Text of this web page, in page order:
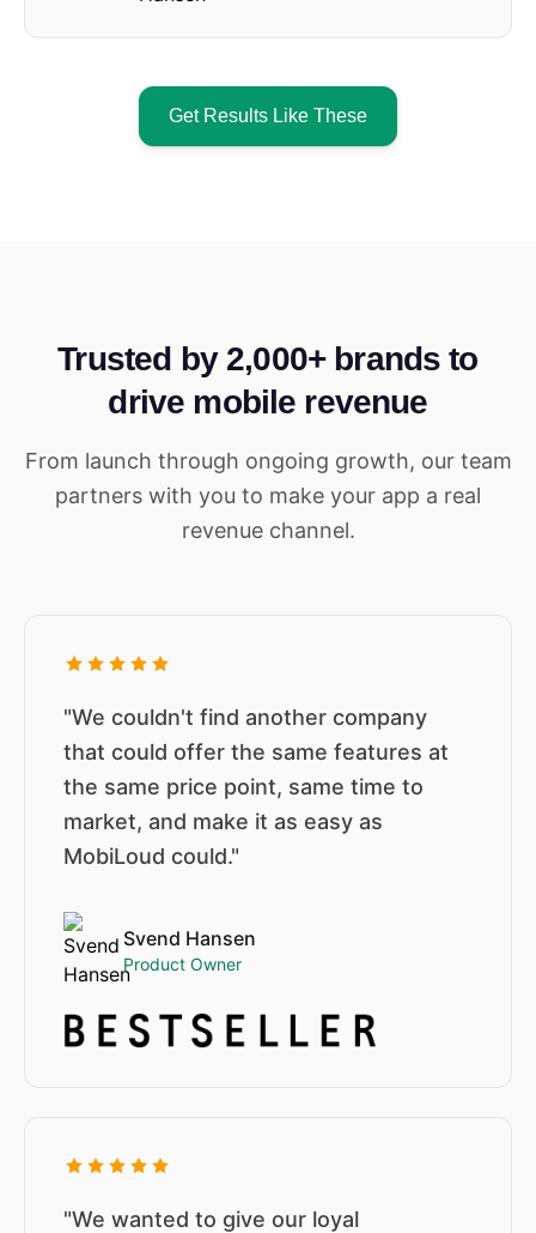
Get Results Like These
Trusted by 2,000+ brands to
drive mobile revenue
From launch through ongoing growth, our team
partners with you to make your app a real
revenue channel.
"We couldn't find another company
that could offer the same features at
the same price point, same time to
market, and make it as easy as
MobiLoud could."
Svend Hansen
Product Owner
"We wanted to give our loyal